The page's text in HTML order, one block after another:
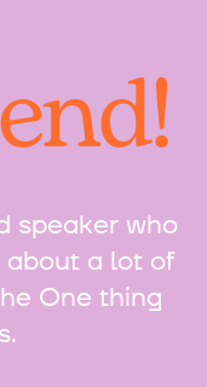
speaker who
a lot of
One thing